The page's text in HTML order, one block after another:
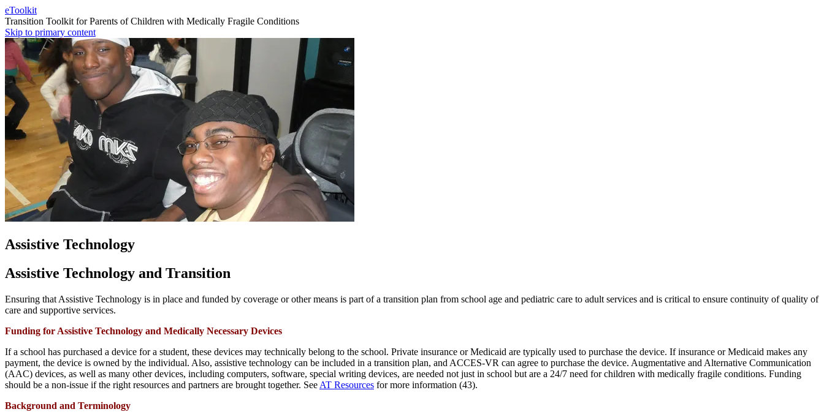
eToolkit
Transition Toolkit for Parents of Children with Medically Fragile Conditions
Skip to primary content
Assistive Technology
Assistive Technology and Transition
Ensuring that Assistive Technology is in place and funded by coverage or other means is part of a transition plan from school age and pediatric care to adult services and is critical to ensure continuity of quality of
care and supportive services.
Funding for Assistive Technology and Medically Necessary Devices
If a school has purchased a device for a student, these devices may technically belong to the school. Private insurance or Medicaid are typically used to purchase the device. If insurance or Medicaid makes any
payment, the device is owned by the individual. Also, assistive technology can be included in a transition plan, and ACCES-VR can agree to purchase the device. Augmentative and Alternative Communication
(AAC) devices, as well as many other devices, including computers, software, special writing devices, are needed not just in school but are a 24/7 need for children with medically fragile conditions. Funding
should be a non-issue if the right resources and partners are brought together. See AT Resources for more information (43).
Background and Terminology